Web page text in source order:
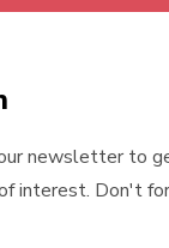
newsletter to
interest. Don't